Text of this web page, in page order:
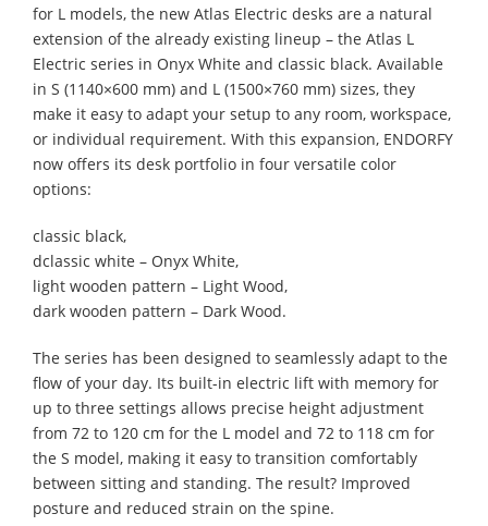
for L models, the new Atlas Electric desks are a natural
extension of the already existing lineup – the Atlas L
Electric series in Onyx White and classic black. Available
in S (1140×600 mm) and L (1500×760 mm) sizes, they
make it easy to adapt your setup to any room, workspace,
or individual requirement. With this expansion, ENDORFY
now offers its desk portfolio in four versatile color
options:
classic black,
dclassic white – Onyx White,
light wooden pattern – Light Wood,
dark wooden pattern – Dark Wood.
The series has been designed to seamlessly adapt to the
flow of your day. Its built-in electric lift with memory for
up to three settings allows precise height adjustment
from 72 to 120 cm for the L model and 72 to 118 cm for
the S model, making it easy to transition comfortably
between sitting and standing. The result? Improved
posture and reduced strain on the spine.